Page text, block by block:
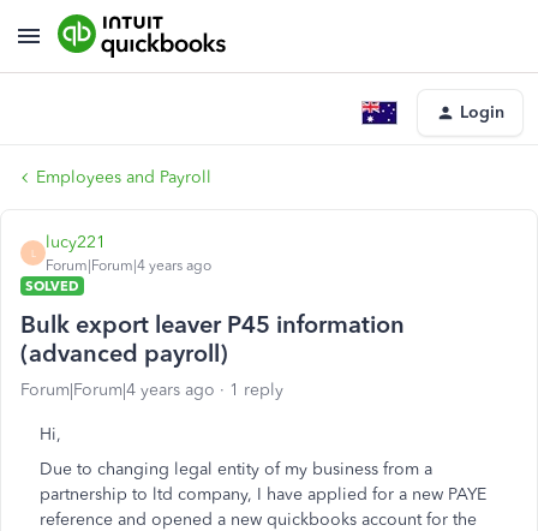
Login
Employees and Payroll
L
lucy221
Forum|Forum|4 years ago
SOLVED
Bulk export leaver P45 information
(advanced payroll)
Forum|Forum|4 years ago 1 reply
Hi,
Due to changing legal entity of my business from a
partnership to ltd company, I have applied for a new PAYE
reference and opened a new quickbooks account for the